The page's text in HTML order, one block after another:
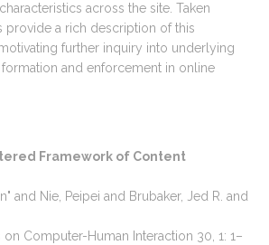
across the site. Taken
provide a rich description of this
further inquiry into underlying
and enforcement in online
Framework of Content
and Nie, Peipei and Brubaker, Jed R. and
on Computer-Human Interaction 30, 1: 1–